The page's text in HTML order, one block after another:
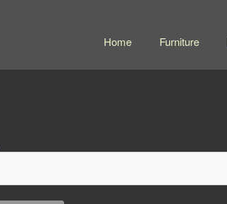
Home Furniture